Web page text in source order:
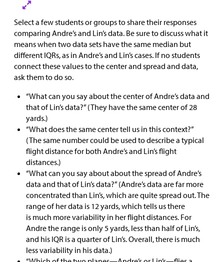
Select a few students or groups to share their responses
comparing Andre’s and Lin’s data. Be sure to discuss what it
means when two data sets have the same median but
different IQRs, as in Andre’s and Lin’s cases. If no students
connect these values to the center and spread and data,
ask them to do so.
“What can you say about the center of Andre’s data and
that of Lin’s data?” (They have the same center of 28
yards.)
“What does the same center tell us in this context?”
(The same number could be used to describe a typical
flight distance for both Andre’s and Lin’s flight
distances.)
“What can you say about about the spread of Andre’s
data and that of Lin’s data?” (Andre’s data are far more
concentrated than Lin’s, which are quite spread out. The
range of her data is 12 yards, which tells us there
is much more variability in her flight distances. For
Andre the range is only 5 yards, less than half of Lin’s,
and his IQR is a quarter of Lin’s. Overall, there is much
less variability in his data.)